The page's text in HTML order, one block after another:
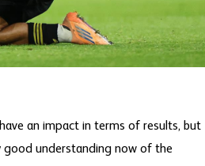
an impact in terms of results, but
understanding now of the